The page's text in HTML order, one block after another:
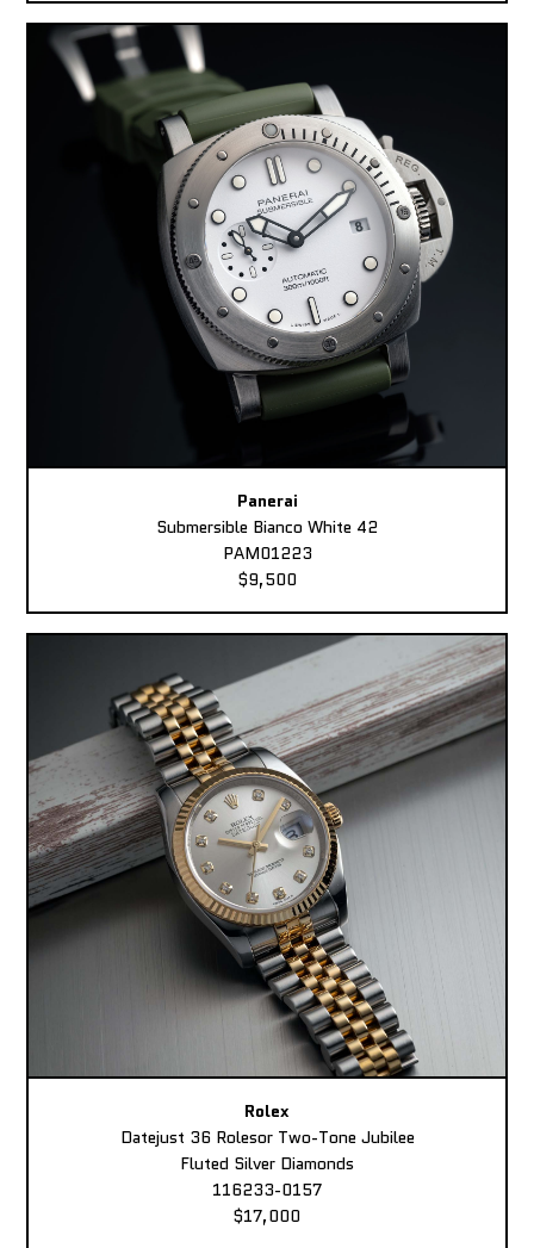
Panerai
Submersible Bianco White 42
PAM01223
$9,500
Rolex
Datejust 36 Rolesor Two-Tone Jubilee
Fluted Silver Diamonds
116233-0157
$17,000